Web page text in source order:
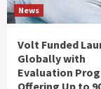
News
Volt Funded
Globally with
Evaluation